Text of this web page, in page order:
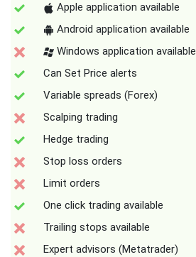
Apple application available
Android application available
Windows application available
Can Set Price alerts
Variable spreads (Forex)
Scalping trading
Hedge trading
Stop loss orders
Limit orders
One click trading available
Trailing stops available
Expert advisors (Metatrader)